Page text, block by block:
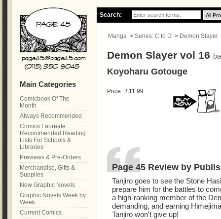
Search:
Manga > Series: C to D > Demon Slayer
Demon Slayer vol 16
Koyoharu Gotouge
Price: £11.99
Page 45 Review by
Tanjiro goes to see the Stone
prepare him for the battles to
a high-ranking member of the
demanding, and earning
Tanjiro won't give up!
Main Categories
Comicbook Of The
Month
Always Recommended
Comics Laureate
Recommended Reading
Lists For Schools &
Libraries
Previews & Pre-Orders
Merchandise, Gifts &
Supplies
New Graphic Novels
Graphic Novels Week by
Week
Current Comics